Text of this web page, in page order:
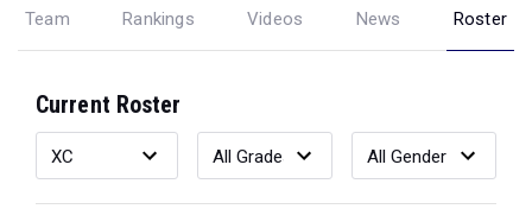
Team Rankings Videos News Roster
Current Roster